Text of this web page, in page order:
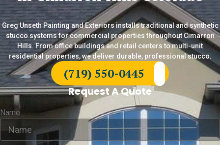
Greg Unseth Painting and Exteriors installs traditional and synthetic
stucco systems for commercial properties throughout Cimarron
Hills. From office buildings and retail centers to multi-unit
residential properties, we deliver durable, professional stucco.
(719) 550-0445
Request A Quote
Name